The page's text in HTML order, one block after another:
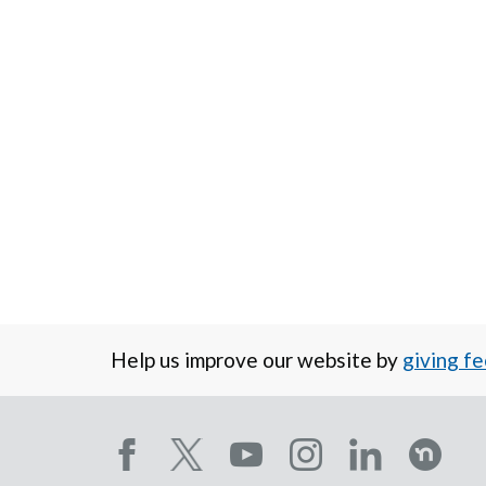
Help us improve our website by giving